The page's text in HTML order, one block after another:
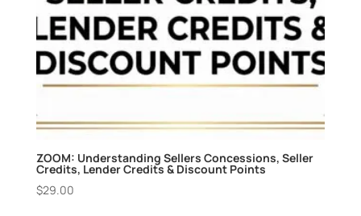
ZOOM: Understanding Sellers Concessions, Seller
Credits, Lender Credits & Discount Points
$29.00